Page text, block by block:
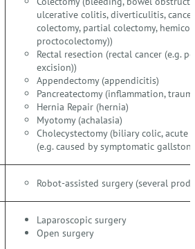
ulcerative colitis, diverticulitis,
colectomy, partial colectomy,
proctocolectomy))
Rectal resection (rectal cancer (e.g.
excision))
Appendectomy (appendicitis)
Pancreatectomy (inflammation,
Hernia Repair (hernia)
Myotomy (achalasia)
Cholecystectomy (biliary colic,
(e.g. caused by symptomatic
Robot-assisted surgery (several
Laparoscopic surgery
Open surgery